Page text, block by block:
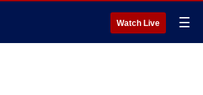
Watch Live ☰